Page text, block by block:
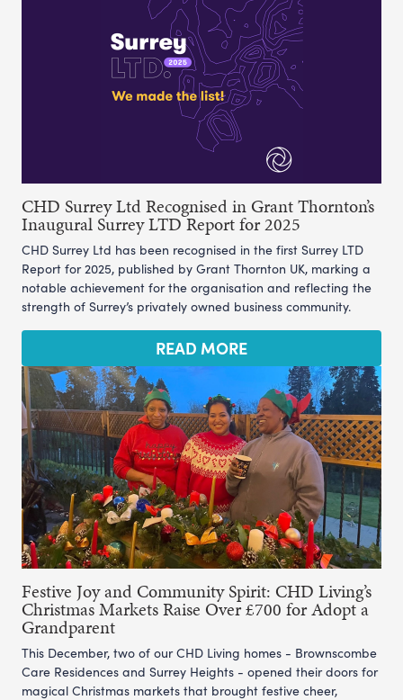
CHD Surrey Ltd Recognised in Grant Thornton’s
Inaugural Surrey LTD Report for 2025
CHD Surrey Ltd has been recognised in the first Surrey LTD
Report for 2025, published by Grant Thornton UK, marking a
notable achievement for the organisation and reflecting the
strength of Surrey’s privately owned business community.
READ MORE
Festive Joy and Community Spirit: CHD Living’s
Christmas Markets Raise Over £700 for Adopt a
Grandparent
This December, two of our CHD Living homes - Brownscombe
Care Residences and Surrey Heights - opened their doors for
magical Christmas markets that brought festive cheer,